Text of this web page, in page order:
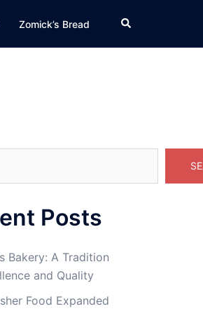
Zomick’s Bread Search
Posts
Bakery: A Tradition
and Quality
Food Expanded